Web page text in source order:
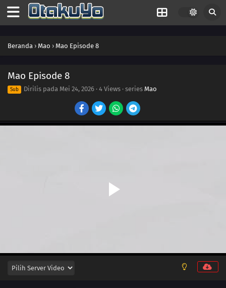
Beranda › Mao › Mao Episode 8
Mao Episode 8
Sub Dirilis pada Mei 24, 2026 · 4 Views · series Mao
18 Episode 18
17 Episode 17
14 Episode 14